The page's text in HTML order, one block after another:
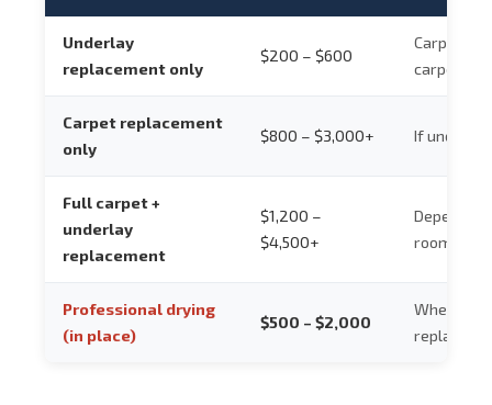
Underlay
replacement only
$200 – $600
Carpet
carpet is
Carpet replacement
only
$800 – $3,000+ If
Full carpet +
underlay
replacement
$1,200 –
$4,500+
Depends
room size
Professional drying
(in place)
$500 – $2,000
Where